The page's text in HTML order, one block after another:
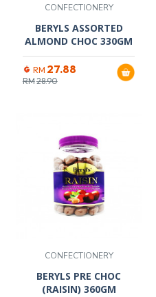
CONFECTIONERY
BERYLS ASSORTED
ALMOND CHOC 330GM
RM 27.88
RM28.90
CONFECTIONERY
BERYLS PRE CHOC
(RAISIN) 360GM